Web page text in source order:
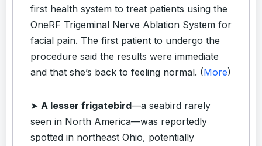
first health system to treat patients using the
OneRF Trigeminal Nerve Ablation System for
facial pain. The first patient to undergo the
procedure said the results were immediate
and that she’s back to feeling normal. (More)
➤ A lesser frigatebird—a seabird rarely
seen in North America—was reportedly
spotted in northeast Ohio, potentially